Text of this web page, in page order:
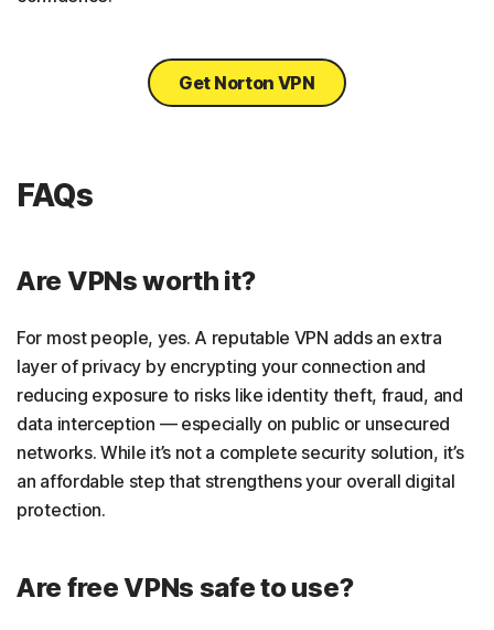
Get Norton VPN
FAQs
Are VPNs worth it?
For most people, yes. A reputable VPN adds an extra
layer of privacy by encrypting your connection and
reducing exposure to risks like identity theft, fraud, and
data interception — especially on public or unsecured
networks. While it’s not a complete security solution, it’s
an affordable step that strengthens your overall digital
protection.
Are free VPNs safe to use?